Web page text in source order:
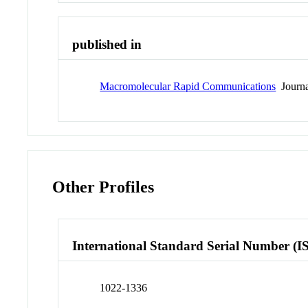
published in
Macromolecular Rapid Communications
Other Profiles
International Standard Serial Number
1022-1336